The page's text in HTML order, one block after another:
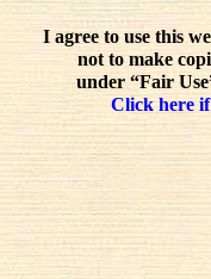
I agree to use this
not to make
under “Fair
Click here if